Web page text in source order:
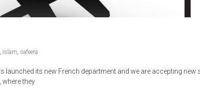
, Islam, safeera
launched its new French department and we are accepting new
they